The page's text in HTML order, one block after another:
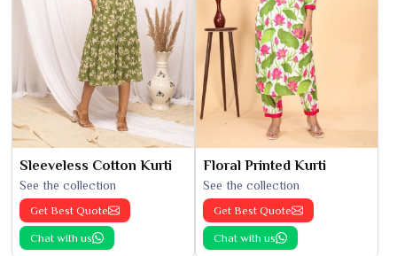
Sleeveless Cotton Kurti
See the collection
Get Best Quote
Chat with us
Floral Printed Kurti
See the collection
Get Best Quote
Chat with us